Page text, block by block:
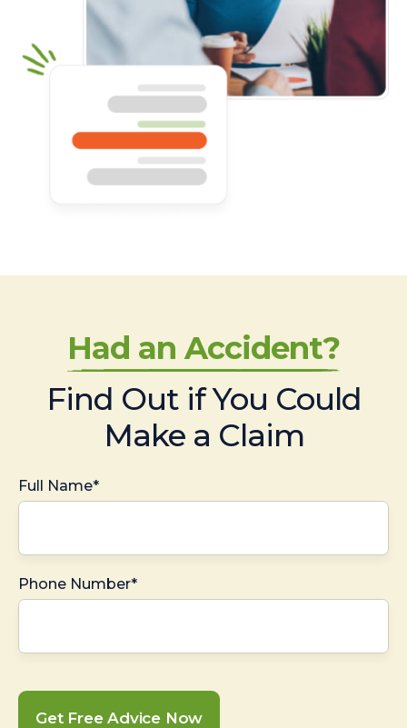
Had an Accident?
Find Out if You Could
Make a Claim
Full Name*
Phone Number*
Get Free Advice Now